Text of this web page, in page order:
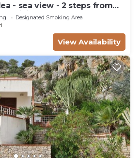
- sea view - 2 steps from
- WiFiDesignated Smoking Area
View Availability